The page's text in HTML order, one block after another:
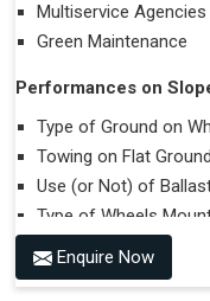
Multiservice Agencies
Green Maintenance
Performances on
Type of Ground on
Towing on Flat
Use (or Not) of
Type of Wheels
Trailer.
Accessories
Enquire Now